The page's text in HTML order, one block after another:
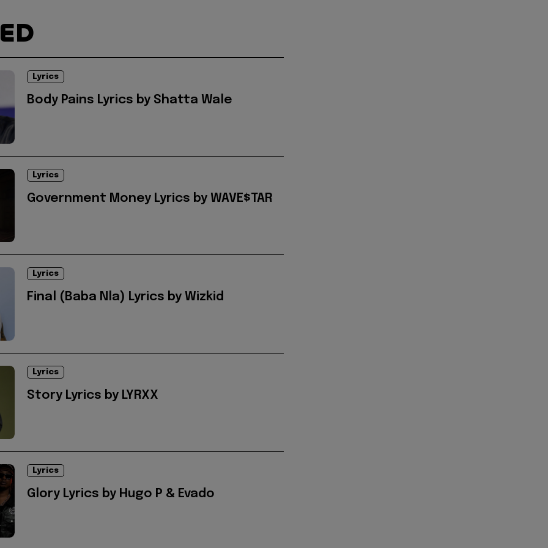
Lyrics
Body Pains Lyrics by Shatta Wale
Lyrics
Government Money Lyrics by WAVE$TAR
Lyrics
Final (Baba Nla) Lyrics by Wizkid
Lyrics
Story Lyrics by LYRXX
Lyrics
Glory Lyrics by Hugo P & Evado